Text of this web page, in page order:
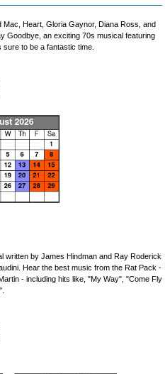
Heart, Gloria Gaynor, Diana Ross, and
Goodbye, an exciting 70s musical featuring
to be a fantastic time.
written by James Hindman and Ray Roderick
Hear the best music from the Rat Pack -
- including hits like, "My Way", "Come Fly